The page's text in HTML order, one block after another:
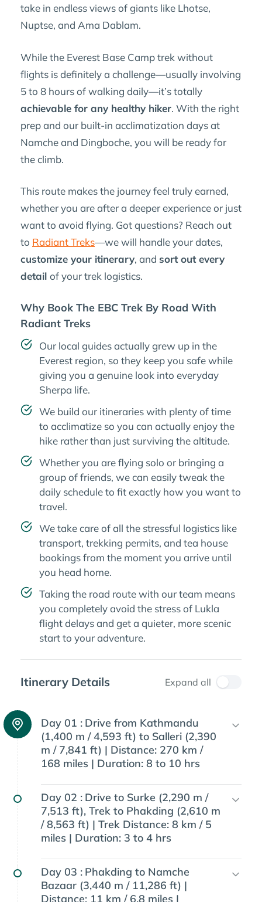
take in endless views of giants like Lhotse,
Nuptse, and Ama Dablam.
While the Everest Base Camp trek without
flights is definitely a challenge—usually involving
5 to 8 hours of walking daily—it’s totally
achievable for any healthy hiker. With the right
prep and our built-in acclimatization days at
Namche and Dingboche, you will be ready for
the climb.
This route makes the journey feel truly earned,
whether you are after a deeper experience or just
want to avoid flying. Got questions? Reach out
to Radiant Treks—we will handle your dates,
customize your itinerary, and sort out every
detail of your trek logistics.
Why Book The EBC Trek By Road With
Radiant Treks
Our local guides actually grew up in the
Everest region, so they keep you safe while
giving you a genuine look into everyday
Sherpa life.
We build our itineraries with plenty of time
to acclimatize so you can actually enjoy the
hike rather than just surviving the altitude.
Whether you are flying solo or bringing a
group of friends, we can easily tweak the
daily schedule to fit exactly how you want to
travel.
We take care of all the stressful logistics like
transport, trekking permits, and tea house
bookings from the moment you arrive until
you head home.
Taking the road route with our team means
you completely avoid the stress of Lukla
flight delays and get a quieter, more scenic
start to your adventure.
Itinerary Details Expand all
Day 01 : Drive from Kathmandu
(1,400 m / 4,593 ft) to Salleri (2,390
m / 7,841 ft) | Distance: 270 km /
168 miles | Duration: 8 to 10 hrs
Day 02 : Drive to Surke (2,290 m /
7,513 ft), Trek to Phakding (2,610 m
/ 8,563 ft) | Trek Distance: 8 km / 5
miles | Duration: 3 to 4 hrs
Day 03 : Phakding to Namche
Bazaar (3,440 m / 11,286 ft) |
Distance: 11 km / 6.8 miles |